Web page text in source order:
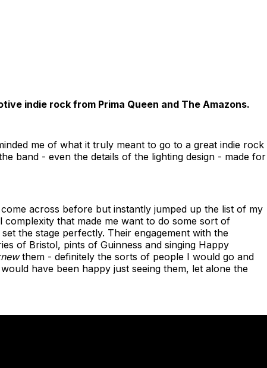
indie rock from Prima Queen and The Amazons.
me of what it truly meant to go to a great indie rock
band - even the details of the lighting design - made for
across before but instantly jumped up the list of my
that made me want to do some sort of
the stage perfectly. Their engagement with the
of Bristol, pints of Guinness and singing Happy
them - definitely the sorts of people I would go and
have been happy just seeing them, let alone the